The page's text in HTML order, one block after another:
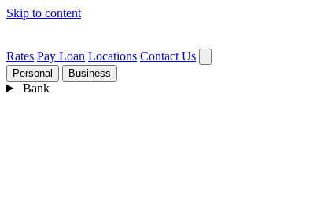
Skip to content
Rates Pay Loan Locations Contact Us
Personal Business
Bank